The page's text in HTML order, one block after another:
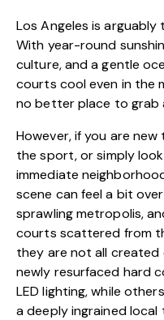
Los Angeles is
With year-round
culture, and a gentle
courts cool even in the
no better place to grab
However, if you are
the sport, or simply
immediate
scene can feel a bit
sprawling metropolis,
courts scattered from
they are not all created
newly resurfaced
LED lighting, while
a deeply ingrained local